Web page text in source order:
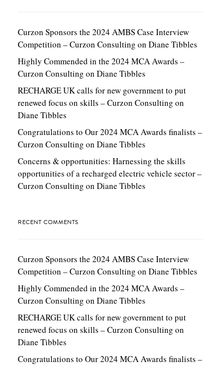
Curzon Sponsors the 2024 AMBS Case Interview
Competition – Curzon Consulting on Diane Tibbles
Highly Commended in the 2024 MCA Awards –
Curzon Consulting on Diane Tibbles
RECHARGE UK calls for new government to put
renewed focus on skills – Curzon Consulting on
Diane Tibbles
Congratulations to Our 2024 MCA Awards finalists –
Curzon Consulting on Diane Tibbles
Concerns & opportunities: Harnessing the skills
opportunities of a recharged electric vehicle sector –
Curzon Consulting on Diane Tibbles
RECENT COMMENTS
Curzon Sponsors the 2024 AMBS Case Interview
Competition – Curzon Consulting on Diane Tibbles
Highly Commended in the 2024 MCA Awards –
Curzon Consulting on Diane Tibbles
RECHARGE UK calls for new government to put
renewed focus on skills – Curzon Consulting on
Diane Tibbles
Congratulations to Our 2024 MCA Awards finalists –